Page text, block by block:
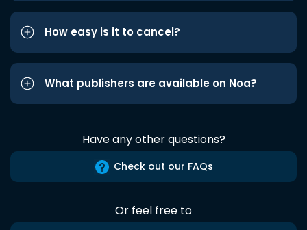
How easy is it to cancel?
What publishers are available on Noa?
Have any other questions?
Check out our FAQs
Or feel free to